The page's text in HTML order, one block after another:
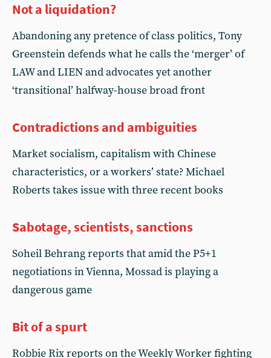
Not a liquidation?
Abandoning any pretence of class politics, Tony
Greenstein defends what he calls the ‘merger’ of
LAW and LIEN and advocates yet another
‘transitional’ halfway-house broad front
Contradictions and ambiguities
Market socialism, capitalism with Chinese
characteristics, or a workers’ state? Michael
Roberts takes issue with three recent books
Sabotage, scientists, sanctions
Soheil Behrang reports that amid the P5+1
negotiations in Vienna, Mossad is playing a
dangerous game
Bit of a spurt
Robbie Rix reports on the Weekly Worker fighting